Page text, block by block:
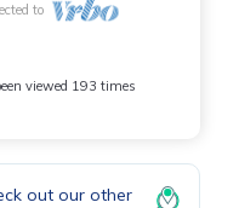
to
viewed 193 times
out our other